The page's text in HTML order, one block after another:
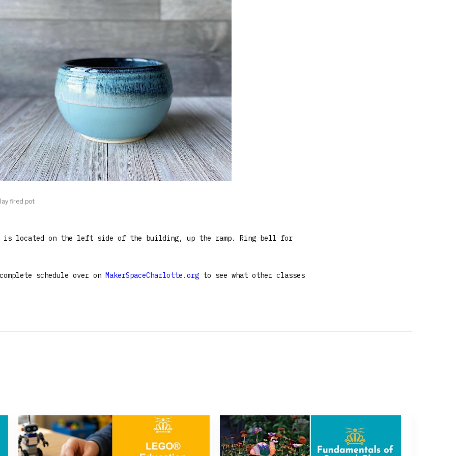
fired pot
is located on the left side of the building, up the ramp. Ring bell for
schedule over on MakerSpaceCharlotte.org to see what other classes